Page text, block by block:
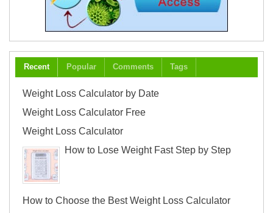
Recent Popular Comments Tags
Weight Loss Calculator by Date
Weight Loss Calculator Free
Weight Loss Calculator
How to Lose Weight Fast Step by Step
How to Choose the Best Weight Loss Calculator